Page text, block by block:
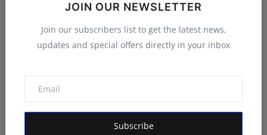
JOIN OUR NEWSLETTER
Join our subscribers list to get the latest news,
updates and special offers directly in your inbox
Subscribe
Career Guidance in India: How CounselNest Is
Transformi...
Aug 8, 2026